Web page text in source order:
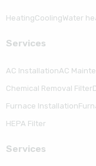
HeatingCoolingWater
Serviсes
AC InstallationAC
Chemical Removal Filter
Furnace Installation
HEPA Filter
Serviсes